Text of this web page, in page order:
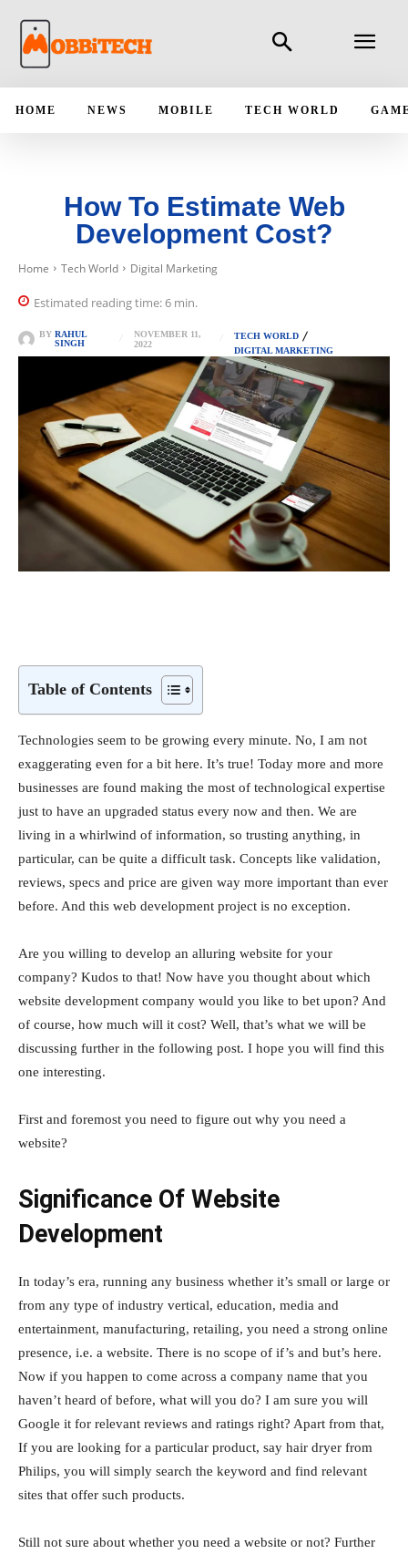
HOME NEWS MOBILE TECH WORLD
How To Estimate Web
Development Cost?
Home Tech World Digital Marketing
Estimated reading time:6 min.
BY RAHUL
SINGH
NOVEMBER 11,
2022
TECH WORLD
DIGITAL MARKETING
Table of Contents
Technologies seem to be growing every minute. No, I am not
exaggerating even for a bit here. It’s true! Today more and more
businesses are found making the most of technological expertise
just to have an upgraded status every now and then. We are
living in a whirlwind of information, so trusting anything, in
particular, can be quite a difficult task. Concepts like validation,
reviews, specs and price are given way more important than ever
before. And this web development project is no exception.
Are you willing to develop an alluring website for your
company? Kudos to that! Now have you thought about which
website development company would you like to bet upon? And
of course, how much will it cost? Well, that’s what we will be
discussing further in the following post. I hope you will find this
one interesting.
First and foremost you need to figure out why you need a
website?
Significance Of Website
Development
In today’s era, running any business whether it’s small or large or
from any type of industry vertical, education, media and
entertainment, manufacturing, retailing, you need a strong online
presence, i.e. a website. There is no scope of if’s and but’s here.
Now if you happen to come across a company name that you
haven’t heard of before, what will you do? I am sure you will
Google it for relevant reviews and ratings right? Apart from that,
If you are looking for a particular product, say hair dryer from
Philips, you will simply search the keyword and find relevant
sites that offer such products.
Still not sure about whether you need a website or not? Further